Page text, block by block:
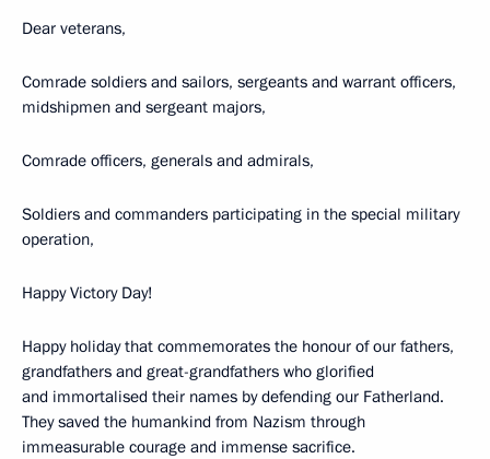
Dear veterans,
Comrade soldiers and sailors, sergeants and warrant officers,
midshipmen and sergeant majors,
Comrade officers, generals and admirals,
Soldiers and commanders participating in the special military
operation,
Happy Victory Day!
Happy holiday that commemorates the honour of our fathers,
grandfathers and great-grandfathers who glorified
and immortalised their names by defending our Fatherland.
They saved the humankind from Nazism through
immeasurable courage and immense sacrifice.